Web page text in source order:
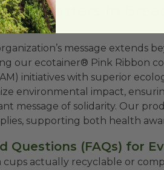
Matters in
message extends
our ecotainer® Pink Ribbon
initiatives with superior
environmental impact,
message of solidarity. Our
supporting both health
Questions (FAQs) for
cups actually recyclable or